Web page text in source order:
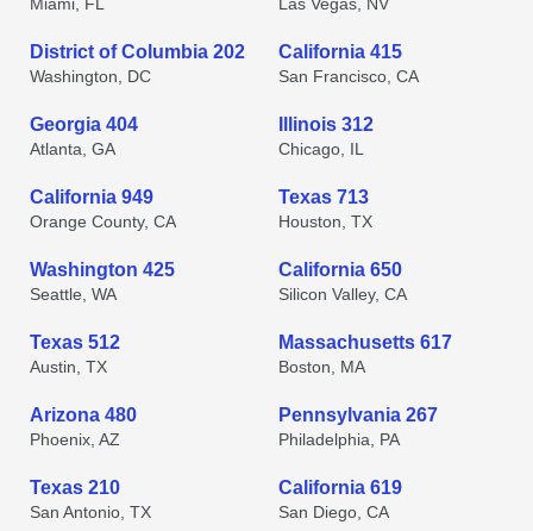
District of Columbia 202
Washington, DC
California 415
San Francisco, CA
Georgia 404
Atlanta, GA
Illinois 312
Chicago, IL
California 949
Orange County, CA
Texas 713
Houston, TX
Washington 425
Seattle, WA
California 650
Silicon Valley, CA
Texas 512
Austin, TX
Massachusetts 617
Boston, MA
Arizona 480
Phoenix, AZ
Pennsylvania 267
Philadelphia, PA
Texas 210
San Antonio, TX
California 619
San Diego, CA